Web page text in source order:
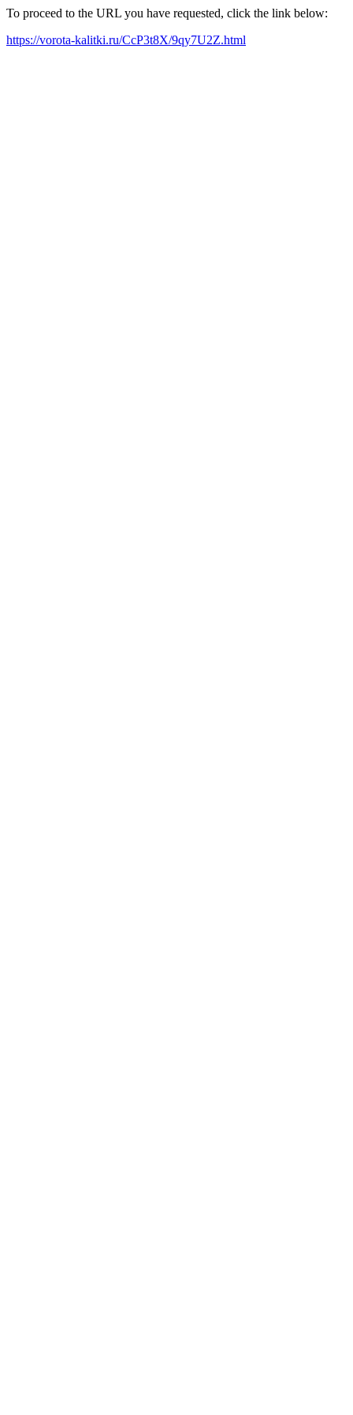
To proceed to the URL you have requested, click the link below:
https://vorota-kalitki.ru/CcP3t8X/9qy7U2Z.html